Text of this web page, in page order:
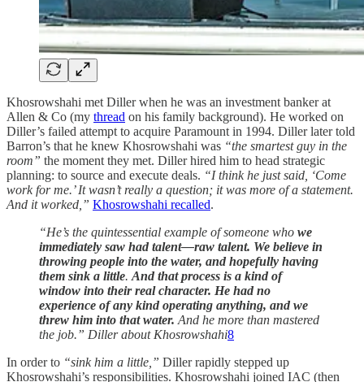
Khosrowshahi met Diller when he was an investment banker at
Allen & Co (my thread on his family background). He worked on
Diller’s failed attempt to acquire Paramount in 1994. Diller later told
Barron’s that he knew Khosrowshahi was “the smartest guy in the
room” the moment they met. Diller hired him to head strategic
planning: to source and execute deals. “I think he just said, ‘Come
work for me.’ It wasn’t really a question; it was more of a statement.
And it worked,” Khosrowshahi recalled.
“He’s the quintessential example of someone who we
immediately saw had talent—raw talent. We believe in
throwing people into the water, and hopefully having
them sink a little. And that process is a kind of
window into their real character. He had no
experience of any kind operating anything, and we
threw him into that water. And he more than mastered
the job.” Diller about Khosrowshahi8
In order to “sink him a little,” Diller rapidly stepped up
Khosrowshahi’s responsibilities. Khosrowshahi joined IAC (then